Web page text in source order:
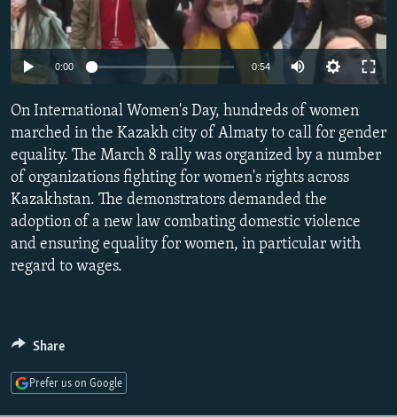
SERBIA
RFE/RL INVESTIGATES
SCHEMES
NEWSLETTERS
WIDER EUROPE BY RIKARD JOZWIAK
THE RUNDOWN
PODCASTS
SHARE TIPS SECURELY
BYPASS BLOCKING
ABOUT RFE/RL
CONTACT US
Subscribe
FOLLOW US
All RFE/RL sites
360p 480p
0:00 0:54
360p
480p
1080p
On International Women's Day, hundreds of women
marched in the Kazakh city of Almaty to call for gender
equality. The March 8 rally was organized by a number
of organizations fighting for women's rights across
Kazakhstan. The demonstrators demanded the
adoption of a new law combating domestic violence
and ensuring equality for women, in particular with
regard to wages.
Share
Prefer us on Google